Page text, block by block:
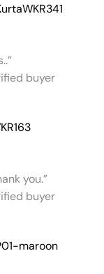
WKR341
buyer
you.”
buyer
maroon